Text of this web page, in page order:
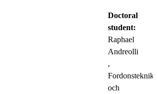
Doctoral
student:
Raphael
Andreolli
,
Fordonsteknik
och